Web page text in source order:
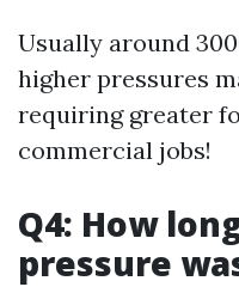
Usually around
higher pressures
requiring greater
commercial jobs!
Q4: How
pressure